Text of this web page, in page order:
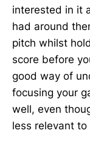
interested in it
had around
pitch whilst
score before
good way of
focusing your
well, even
less relevant